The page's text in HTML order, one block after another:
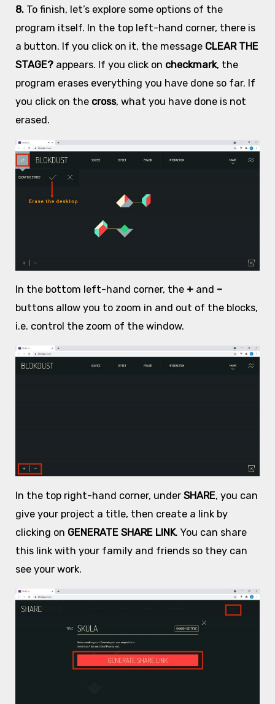
8. To finish, let’s explore some options of the
program itself. In the top left-hand corner, there is
a button. If you click on it, the message CLEAR THE
STAGE?appears. If you click on checkmark, the
program erases everything you have done so far. If
you click on the cross, what you have done is not
erased.
In the bottom left-hand corner, the+and –
buttons allow you to zoom in and out of the blocks,
i.e. control the zoom of the window.
In the top right-hand corner, under SHARE, you can
give your project a title, then create a link by
clicking on GENERATE SHARE LINK. You can share
this link with your family and friends so they can
see your work.